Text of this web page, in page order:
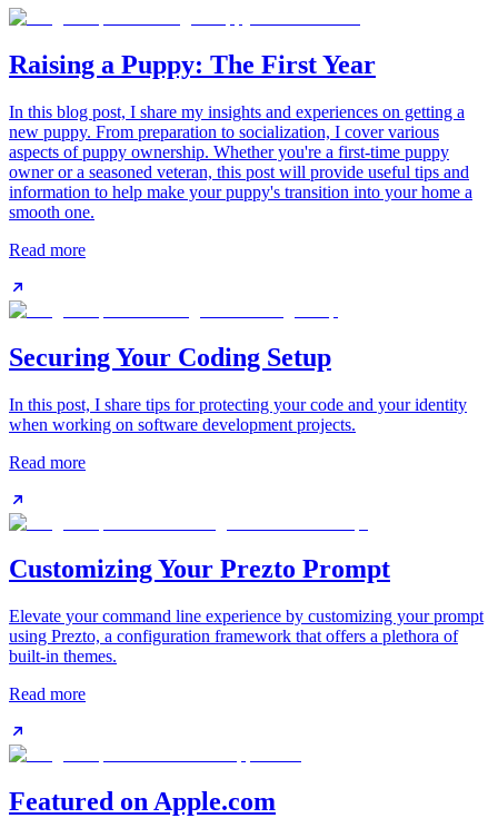
Raising a Puppy: The First Year
In this blog post, I share my insights and experiences on getting a
new puppy. From preparation to socialization, I cover various
aspects of puppy ownership. Whether you're a first-time puppy
owner or a seasoned veteran, this post will provide useful tips and
information to help make your puppy's transition into your home a
smooth one.
Read more
Securing Your Coding Setup
In this post, I share tips for protecting your code and your identity
when working on software development projects.
Read more
Customizing Your Prezto Prompt
Elevate your command line experience by customizing your prompt
using Prezto, a configuration framework that offers a plethora of
built-in themes.
Read more
Featured on Apple.com